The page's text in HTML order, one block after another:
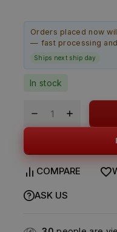
Orders placed now
— fast processing
Ships next ship day
In stock
COMPARE
ASK US